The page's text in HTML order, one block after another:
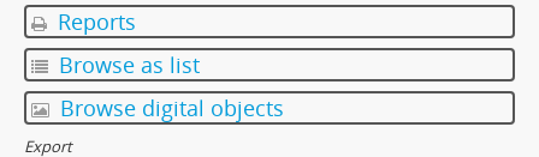
[Item] 060 - Wong Chik Ting Hall Under Construction, 1997
[Item] 061 - Wong Chik Ting Hall Under Construction, 1997
[Item] 062 - Shed, 1997
[Item] 063 - Shed, 1997
[Item] 064 - Wong Chik Ting Hall Under Construction, 1997
Reports
Browse as list
Browse digital objects
Export